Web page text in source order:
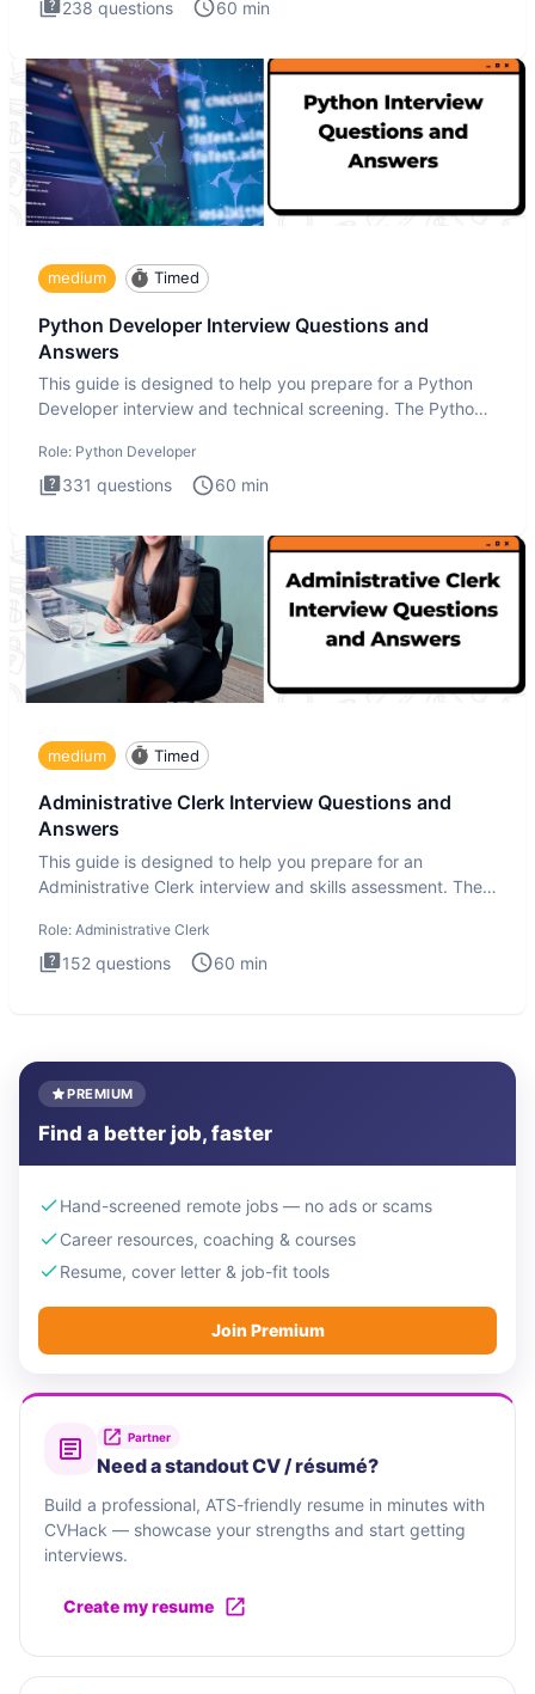
238 questions 60 min
medium Timed
Python Developer Interview Questions and
Answers
This guide is designed to help you prepare for a Python
Developer interview and technical screening. The Python
Role: Python Developer
331 questions 60 min
medium Timed
Administrative Clerk Interview Questions and
Answers
This guide is designed to help you prepare for an
Administrative Clerk interview and skills assessment. The
Role: Administrative Clerk
152 questions 60 min
PREMIUM
Find a better job, faster
Hand-screened remote jobs — no ads or scams
Career resources, coaching & courses
Resume, cover letter & job-fit tools
Join Premium
Partner
Need a standout CV / résumé?
Build a professional, ATS-friendly resume in minutes with
CVHack — showcase your strengths and start getting
interviews.
Create my resume